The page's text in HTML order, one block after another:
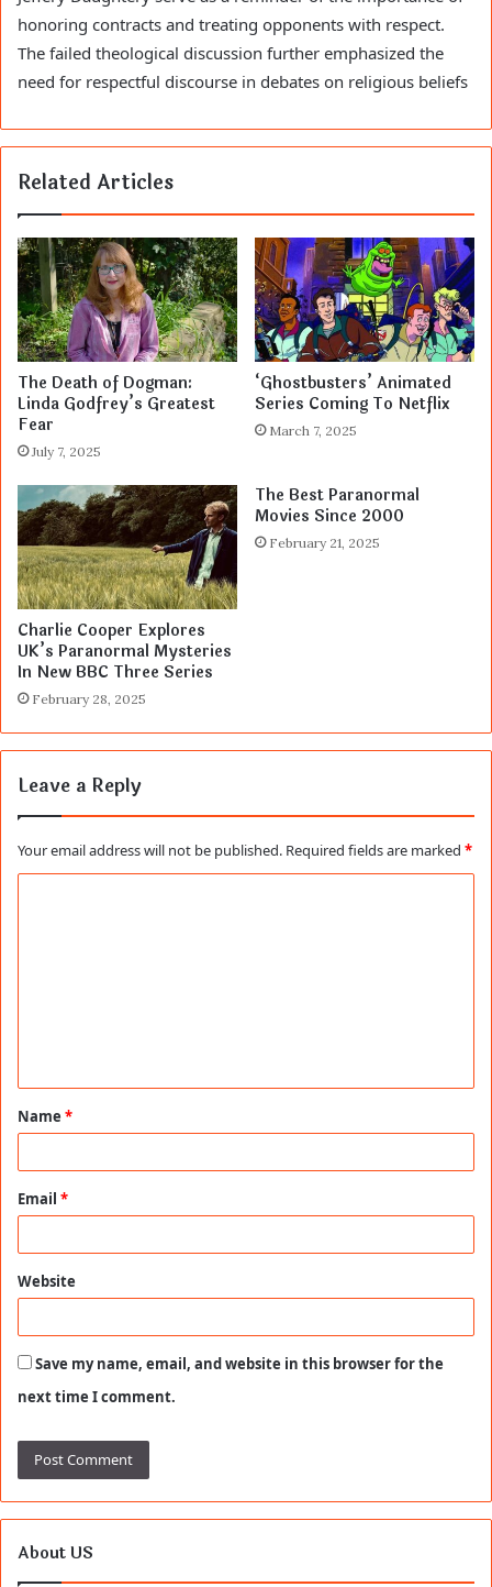
honoring contracts and treating opponents with respect.
The failed theological discussion further emphasized the
need for respectful discourse in debates on religious beliefs
Related Articles
The Death of Dogman:
Linda Godfrey’s Greatest
Fear
July 7, 2025
‘Ghostbusters’ Animated
Series Coming To Netflix
March 7, 2025
Charlie Cooper Explores
UK’s Paranormal Mysteries
In New BBC Three Series
February 28, 2025
The Best Paranormal
Movies Since 2000
February 21, 2025
Leave a Reply
Your email address will not be published. Required fields are marked *
t
*
Name *
Email *
Website
Save my name, email, and website in this browser for the
next time I comment.
About US